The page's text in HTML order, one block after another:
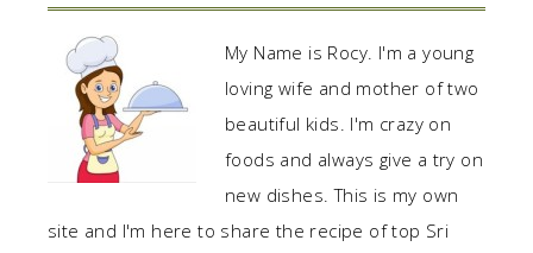
My Name is Rocy. I'm a young
loving wife and mother of two
beautiful kids. I'm crazy on
foods and always give a try on
new dishes. This is my own
site and I'm here to share the recipe of top Sri